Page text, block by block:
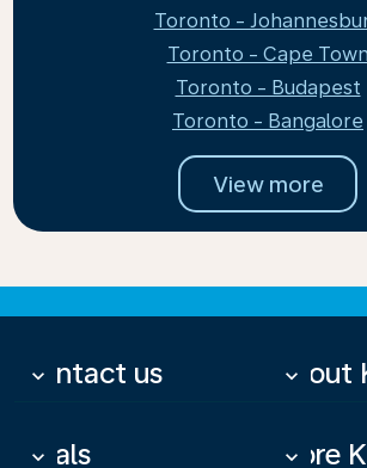
Toronto -
Toronto - Cape Town
Toronto - Budapest
Toronto - Bangalore
View more
Contact us
keyboard_arrow_down About
keyboard_arrow_down
Deals
keyboard_arrow_down More
keyboard_arrow_down